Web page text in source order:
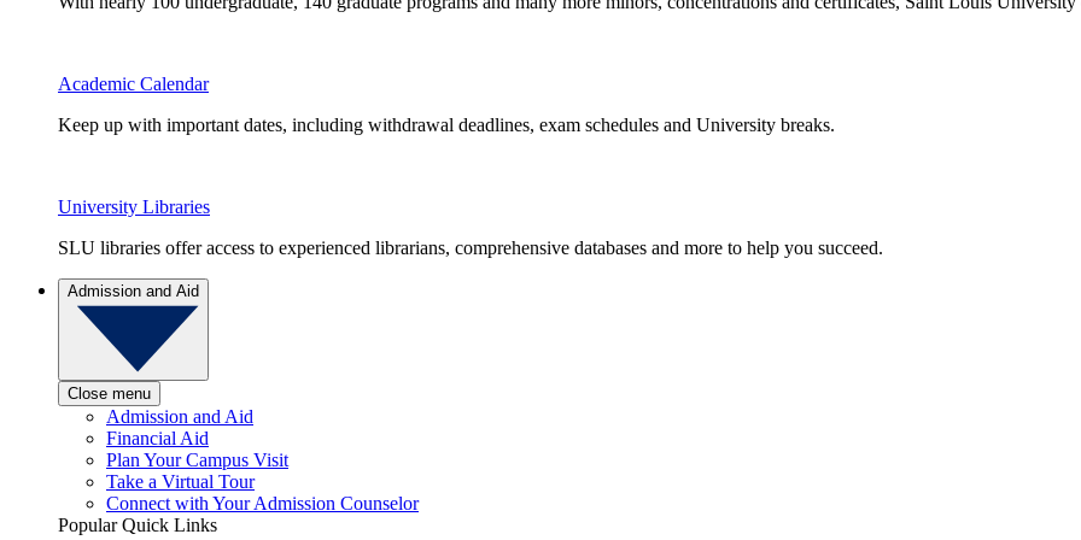
Academic Calendar
Keep up with important dates, including withdrawal deadlines, exam schedules and University breaks.
University Libraries
SLU libraries offer access to experienced librarians, comprehensive databases and more to help you succeed.
Admission and Aid
Close menu
Admission and Aid
Financial Aid
Plan Your Campus Visit
Take a Virtual Tour
Connect with Your Admission Counselor
Popular Quick Links